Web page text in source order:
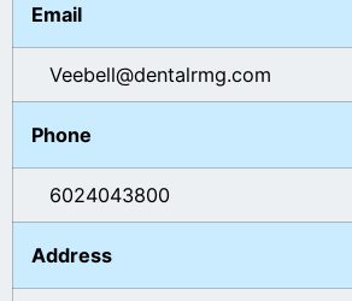
Email
Veebell@dentalrmg.com
Phone
6024043800
Address